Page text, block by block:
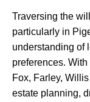
Traversing the
particularly in
understanding of
preferences.
Fox, Farley,
estate planning,